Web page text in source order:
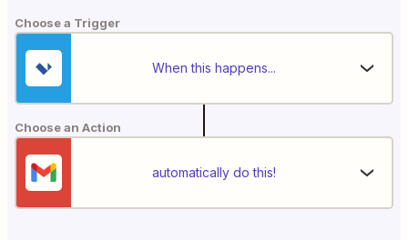
Choose a Trigger
When this happens...
Choose an Action
automatically do this!